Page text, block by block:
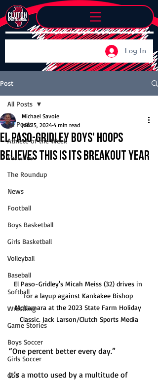
Log In
Post
All Posts
Athlete of the Week
Features
The Roundup
News
Football
Boys Basketball
Girls Basketball
Volleyball
Baseball
Softball
Wrestling
Game Stories
Boys Soccer
Girls Soccer
Golf
All Posts
El Paso-Gridley boys' hoops
believes this is its breakout year
Michael Savoie
Jan 15, 2024 4 min read
El Paso-Gridley's Micah Meiss (32) drives in
for a layup against Kankakee Bishop
McNamara at the 2023 State Farm Holiday
Classic. Jack Larson/Clutch Sports Media
“One percent better every day.”
It’s a motto used by a multitude of